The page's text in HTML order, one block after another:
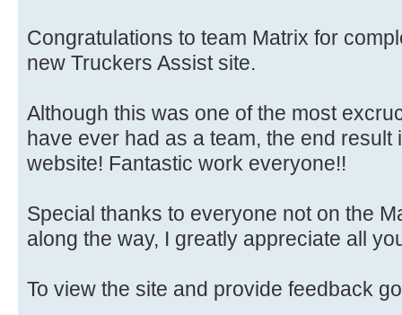
Congratulations to team Matrix for
new Truckers Assist site.
Although this was one of the most
have ever had as a team, the end
website! Fantastic work everyone!!
Special thanks to everyone not on the
along the way, I greatly appreciate all
To view the site and provide feedback